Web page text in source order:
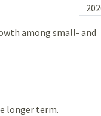
among small- and
longer term.